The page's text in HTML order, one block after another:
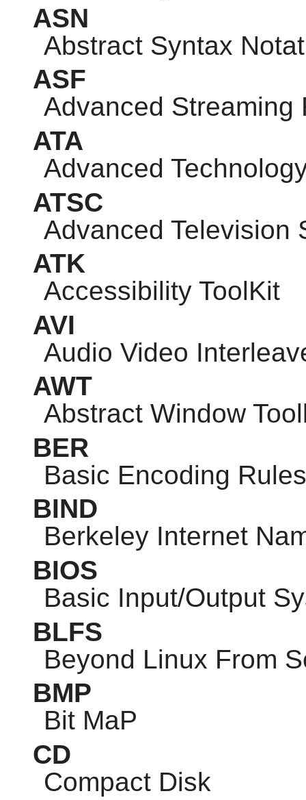
ASN
Abstract Syntax
ASF
Advanced Streaming
ATA
Advanced
ATSC
Advanced Television
ATK
Accessibility ToolKit
AVI
Audio Video
AWT
Abstract Window
BER
Basic Encoding Rules
BIND
Berkeley Internet
BIOS
Basic Input/Output
BLFS
Beyond Linux From
BMP
Bit MaP
CD
Compact Disk